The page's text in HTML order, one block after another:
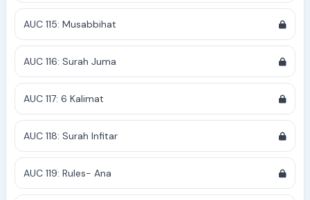
AUC 115: Musabbihat
AUC 116: Surah Juma
AUC 117: 6 Kalimat
AUC 118: Surah Infitar
AUC 119: Rules- Ana